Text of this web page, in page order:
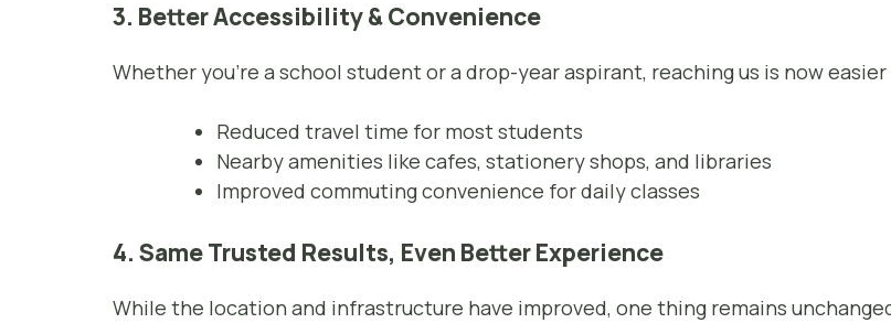
3. Better Accessibility & Convenience
Whether you’re a school student or a drop-year aspirant, reaching us is now
Reduced travel time for most students
Nearby amenities like cafes, stationery shops, and libraries
Improved commuting convenience for daily classes
4. Same Trusted Results, Even Better Experience
While the location and infrastructure have improved, one thing remains